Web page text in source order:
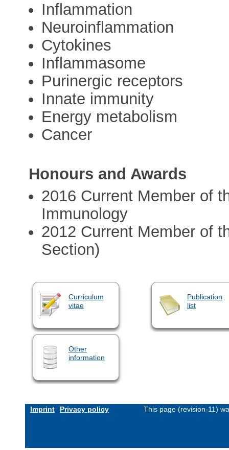
Inflammation
Neuroinflammation
Cytokines
Inflammasome
Purinergic receptors
Innate immunity
Energy metabolism
Cancer
Honours and Awards
2016 Current Member of
Immunology
2012 Current Member of
Section)
Curriculum
vitae
Publication
list
Other
information
Imprint Privacy policy This page (revision-11)